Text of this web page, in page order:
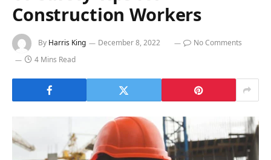
Construction Workers
By Harris King December 8, 2022
No Comments
4 Mins Read